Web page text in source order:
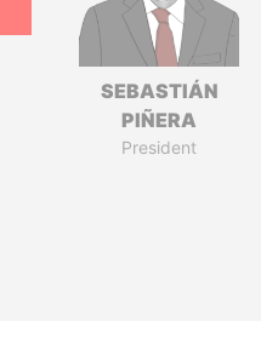
SEBASTIÁN
PIÑERA
President